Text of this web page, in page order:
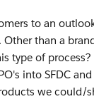
to an
than a
type of
into SFDC
we could/